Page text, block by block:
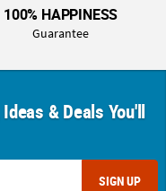
100% HAPPINESS
Guarantee
& Deals You'll
SIGN UP